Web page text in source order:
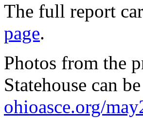
The full report
page.
Photos from the
Statehouse can
ohioasce.org/